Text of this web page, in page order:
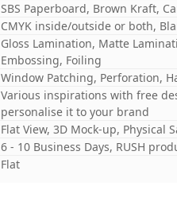
SBS Paperboard, Brown Kraft,
CMYK inside/outside or both,
Gloss Lamination, Matte
Embossing, Foiling
Window Patching, Perforation,
Various inspirations with free
personalise it to your brand
Flat View, 3D Mock-up, Physical
6 - 10 Business Days, RUSH
Flat